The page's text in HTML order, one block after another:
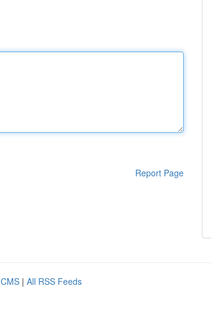
Report Page
| All RSS Feeds